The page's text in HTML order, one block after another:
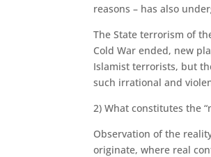
reasons – has also
The State terrorism of
Cold War ended, new
Islamist terrorists, but
such irrational and
2) What constitutes the
Observation of the
originate, where real